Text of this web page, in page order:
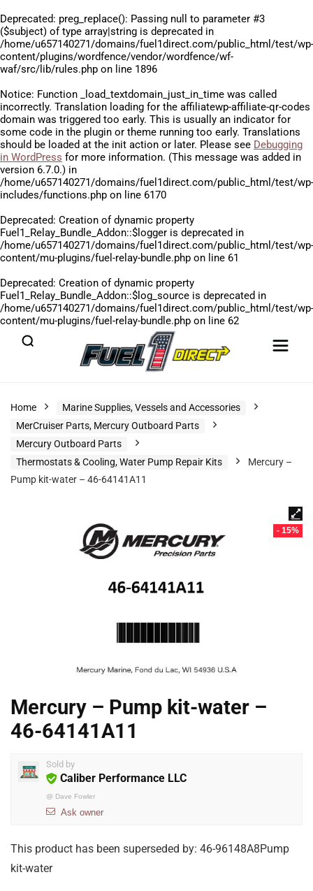
Deprecated: preg_replace(): Passing null to parameter #3
($subject) of type array|string is deprecated in
/home/u657140271/domains/fuel1direct.com/public_html/test/wp-
content/plugins/wordfence/vendor/wordfence/wf-
waf/src/lib/rules.php on line 1896
Notice: Function _load_textdomain_just_in_time was called
incorrectly. Translation loading for the affiliatewp-affiliate-qr-codes
domain was triggered too early. This is usually an indicator for
some code in the plugin or theme running too early. Translations
should be loaded at the init action or later. Please see Debugging
in WordPress for more information. (This message was added in
version 6.7.0.) in
/home/u657140271/domains/fuel1direct.com/public_html/test/wp-
includes/functions.php on line 6170
Deprecated: Creation of dynamic property
Fuel1_Relay_Bundle_Addon::$logger is deprecated in
/home/u657140271/domains/fuel1direct.com/public_html/test/wp-
content/mu-plugins/fuel-relay-bundle.php on line 61
Deprecated: Creation of dynamic property
Fuel1_Relay_Bundle_Addon::$log_source is deprecated in
/home/u657140271/domains/fuel1direct.com/public_html/test/wp-
content/mu-plugins/fuel-relay-bundle.php on line 62
Home
Marine Supplies, Vessels and Accessories
MerCruiser Parts, Mercury Outboard Parts
Mercury Outboard Parts
Thermostats & Cooling, Water Pump Repair Kits
Mercury –
Pump kit-water – 46-64141A11
- 15%
Mercury – Pump kit-water –
46-64141A11
Sold by
Caliber Performance LLC
@ Dave Fowler
Ask owner
This product has been superseded by: 46-96148A8Pump
kit-water